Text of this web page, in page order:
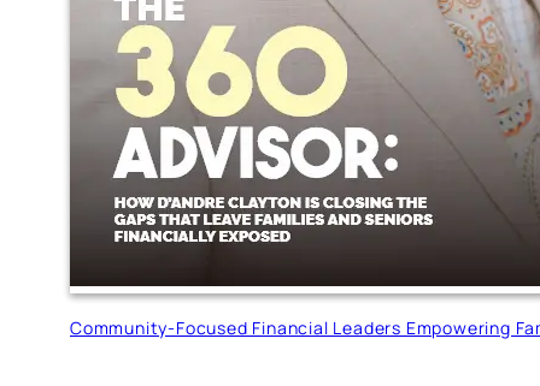
Community-Focused Financial Leaders Empowering